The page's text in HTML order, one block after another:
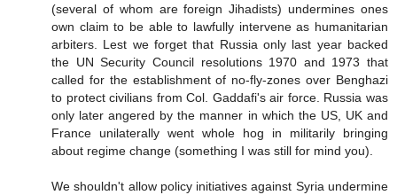
(several of whom are foreign Jihadists) undermines ones
own claim to be able to lawfully intervene as humanitarian
arbiters. Lest we forget that Russia only last year backed
the UN Security Council resolutions 1970 and 1973 that
called for the establishment of no-fly-zones over Benghazi
to protect civilians from Col. Gaddafi's air force. Russia was
only later angered by the manner in which the US, UK and
France unilaterally went whole hog in militarily bringing
about regime change (something I was still for mind you).
We shouldn't allow policy initiatives against Syria undermine